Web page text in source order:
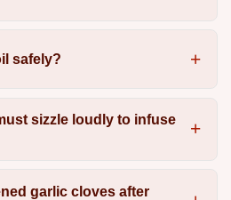
safely?
sizzle loudly to infuse
garlic cloves after